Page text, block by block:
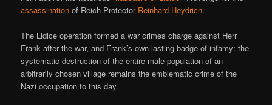
assassination of Reich Protector Reinhard Heydrich.
The Lidice operation formed a war crimes charge against Herr
Frank after the war, and Frank’s own lasting badge of infamy: the
systematic destruction of the entire male population of an
arbitrarily chosen village remains the emblematic crime of the
Nazi occupation to this day.